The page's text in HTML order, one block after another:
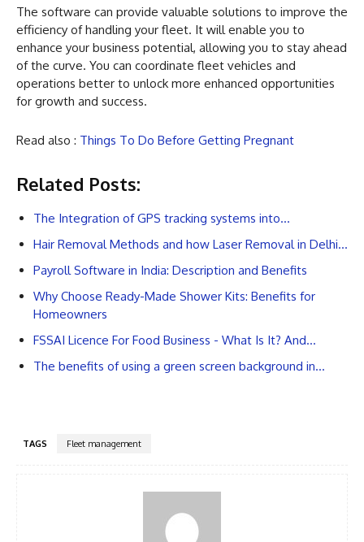
The software can provide valuable solutions to improve the
efficiency of handling your fleet. It will enable you to
enhance your business potential, allowing you to stay ahead
of the curve. You can coordinate fleet vehicles and
operations better to unlock more enhanced opportunities
for growth and success.
Read also : Things To Do Before Getting Pregnant
Related Posts:
The Integration of GPS tracking systems into…
Hair Removal Methods and how Laser Removal in Delhi…
Payroll Software in India: Description and Benefits
Why Choose Ready-Made Shower Kits: Benefits for
Homeowners
FSSAI Licence For Food Business - What Is It? And…
The benefits of using a green screen background in…
TAGS Fleet management